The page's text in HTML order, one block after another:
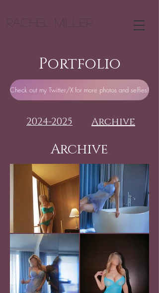
Rachel Miller
Portfolio
Check out my Twitter/X for more photos and selfies!
2024-2025 Archive
Archive